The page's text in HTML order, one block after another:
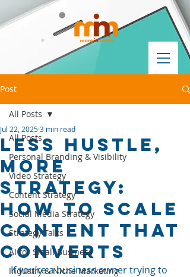
Post
All Posts
Personal Branding & Visibility
Video Strategy
Content Strategy
Social Media Strategy
Strategy Talks
AI for Small Business
Industry & Niche Marketing
All Posts
Less Hustle,
More
Strategy:
How to Scale
Content That
Converts
Jul 22, 20253 min read
If you’re a business owner trying to